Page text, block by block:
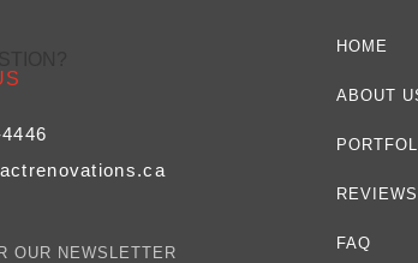
OUR NEWSLETTER
HOME
ABOUT
REVIEWS
FAQ